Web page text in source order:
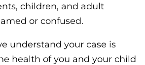
children, and adult
or confused.
understand your case is
health of you and your child